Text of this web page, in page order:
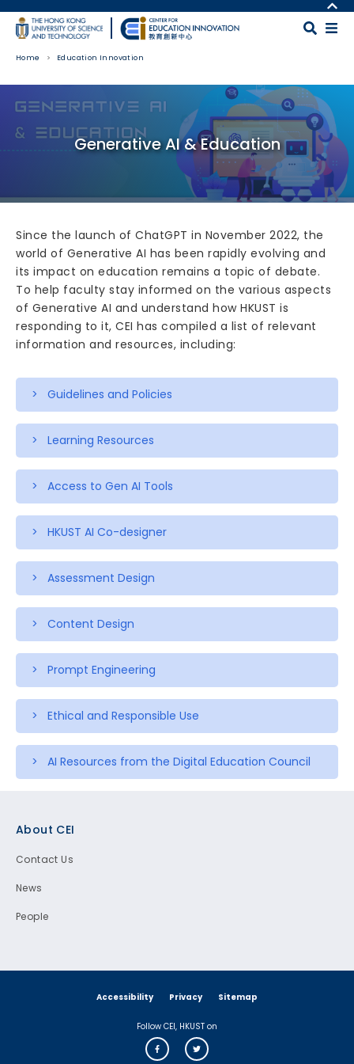
Skip to main content
MORE ABOUT HKUST
UNIVERSITY NEWS
LIBRARY
FACULTY PROFILES
ABOUT HKUST
Home Education Innovation
Generative AI & Education
Since the launch of ChatGPT in November 2022, the
world of Generative AI has been rapidly evolving and
its impact on education remains a topic of debate.
To help faculty stay informed on the various aspects
of Generative AI and understand how HKUST is
responding to it, CEI has compiled a list of relevant
information and resources, including:
> Guidelines and Policies
> Learning Resources
> Access to Gen AI Tools
> HKUST AI Co-designer
> Assessment Design
> Content Design
> Prompt Engineering
> Ethical and Responsible Use
> AI Resources from the Digital Education Council
About CEI
Contact Us
News
People
Accessibility Privacy Sitemap
Follow CEI, HKUST on